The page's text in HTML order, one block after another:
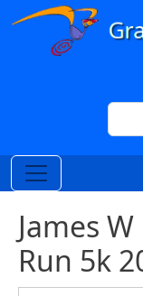
Skip to main content
James
Run 5k